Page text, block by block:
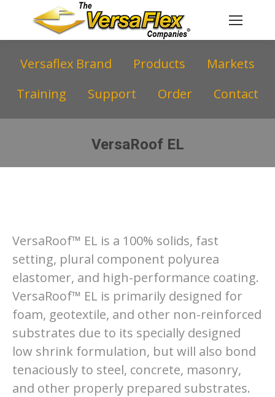
VersaRoof EL
You are here:
Versaflex Brand Products
Markets
Training
Support Order Contact
VersaRoof™ EL is a 100% solids, fast
setting, plural component polyurea
elastomer, and high-performance coating.
VersaRoof™ EL is primarily designed for
foam, geotextile, and other non-reinforced
substrates due to its specially designed
low shrink formulation, but will also bond
tenaciously to steel, concrete, masonry,
and other properly prepared substrates.